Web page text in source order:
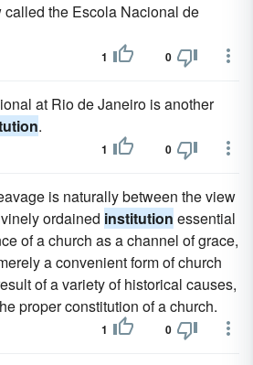
called the Escola Nacional de
1 0
at Rio de Janeiro is another
.
1 0
is naturally between the view
ordained institution essential
of a church as a channel of grace,
a convenient form of church
of a variety of historical causes,
proper constitution of a church.
1 0